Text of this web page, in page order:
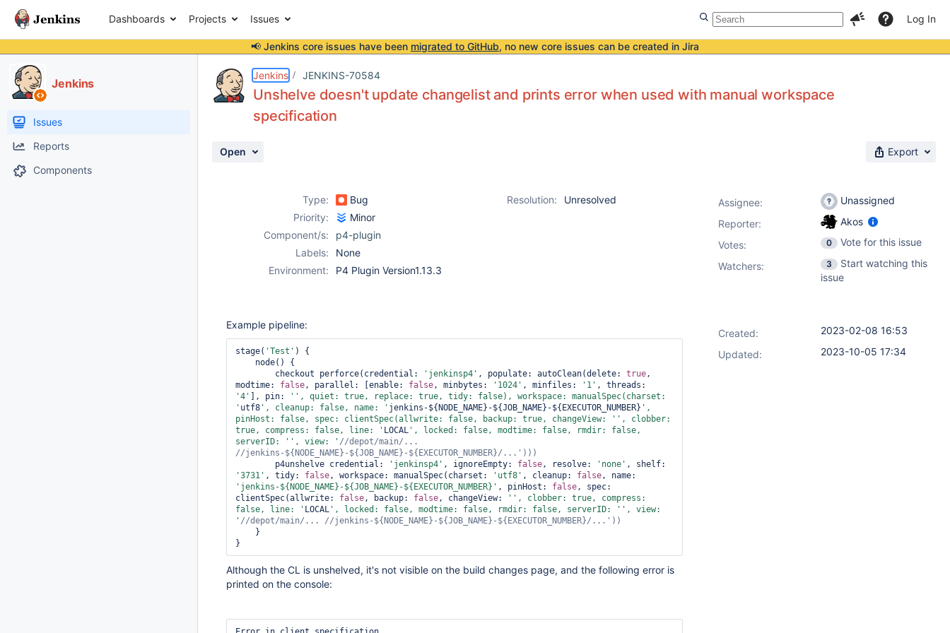
Dashboards Projects Issues Log In
📢 Jenkins core issues have been migrated to GitHub, no new core issues can be created in Jira
Jenkins
Issues
Reports
Components
Jenkins JENKINS-70584
Unshelve doesn't update changelist and prints error when used with manual workspace
specification
Open Export
Type: Bug Resolution:
Unresolved
Priority:
Minor
Component/s:
p4-plugin
Labels:
None
Environment:
P4 Plugin Version1.13.3
Example pipeline:
stage( 'Test' ) {
node() {
checkout perforce(credential:
'jenkinsp4' , populate: autoClean(delete: true,
modtime: false, parallel: [enable: false, minbytes: '1024' , minfiles: '1'
'4'
], pin: '', quiet: true, replace: true, tidy: false), workspace: manualSpec(charset:
' utf8 ', cleanup: false, name: ' jenkins-${NODE_NAME}-${JOB_NAME}-${EXECUTOR_NUMBER} ',
pinHost: false, spec: clientSpec(allwrite: false, backup: true, changeView: '
true, compress: false, line: ' LOCAL ', locked: false, modtime: false, rmdir: false,
serverID: ' ', view: ' //depot/main/...
p4unshelve credential:
'jenkinsp4' , ignoreEmpty: false, resolve: 'none'
'3731' , tidy: false, workspace: manualSpec(charset: 'utf8' , cleanup: false
'jenkins-${NODE_NAME}-${JOB_NAME}-${EXECUTOR_NUMBER}' , pinHost: false, spec:
clientSpec(allwrite: false, backup: false, changeView: '', clobber: true
false, line: ' LOCAL ', locked: false, modtime: false, rmdir: false, serverID: ' ', view:
'
}
}
Although the CL is unshelved, it's not visible on the build changes page, and the following error is
printed on the console:
Assignee:
Unassigned
Reporter:
Akos
Votes: 0
Vote for this issue
Watchers:
3
Start watching this
issue
Created:
2023-02-08 16:53
Updated:
2023-10-05 17:34